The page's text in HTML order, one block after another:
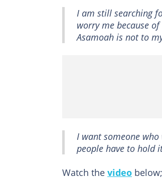
I am still searching
worry me because
Asamoah is not to
I want someone
people have to hold
Watch the video below;